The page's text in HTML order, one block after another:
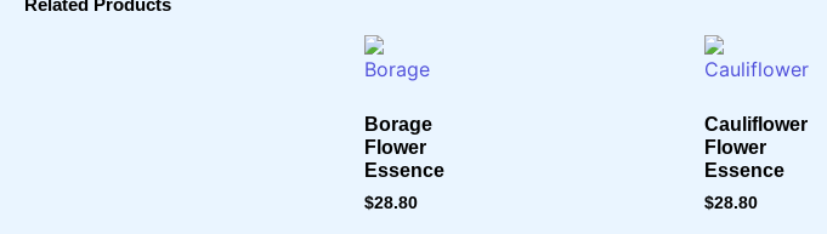
Related Products
Borage
Flower
Essence
$28.80
Cauliflower
Flower
Essence
$28.80